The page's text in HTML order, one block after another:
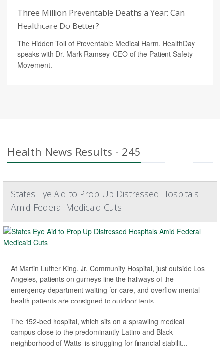
Three Million Preventable Deaths a Year: Can
Healthcare Do Better?
The Hidden Toll of Preventable Medical Harm. HealthDay
speaks with Dr. Mark Ramsey, CEO of the Patient Safety
Movement.
Health News Results - 245
States Eye Aid to Prop Up Distressed Hospitals
Amid Federal Medicaid Cuts
At Martin Luther King, Jr. Community Hospital, just outside Los
Angeles, patients on gurneys line the hallways of the
emergency department waiting for care, and overflow mental
health patients are consigned to outdoor tents.
The 152-bed hospital, which sits on a sprawling medical
campus close to the predominantly Latino and Black
neighborhood of Watts, is struggling for financial stabilit...